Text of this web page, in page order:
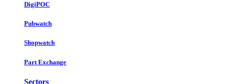
DigiPOC
Pubwatch
Shopwatch
Part Exchange
Sectors